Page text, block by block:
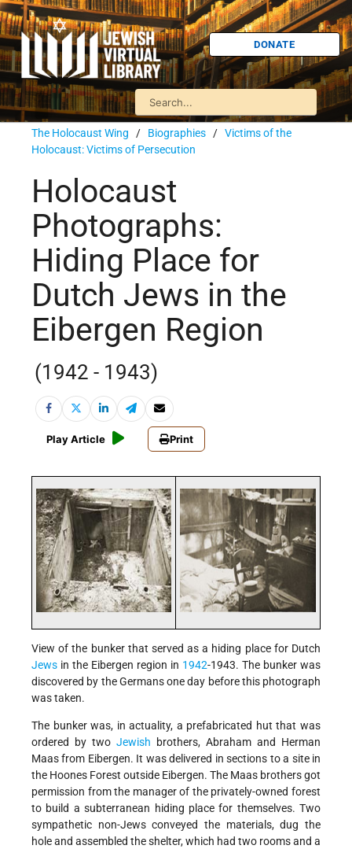
DONATE
The Holocaust Wing / Biographies / Victims of the
Holocaust: Victims of Persecution
Holocaust
Photographs:
Hiding Place for
Dutch Jews in the
Eibergen Region
(1942 - 1943)
Play Article Print
View of the bunker that served as a hiding place for Dutch
Jews in the Eibergen region in 1942-1943. The bunker was
discovered by the Germans one day before this photograph
was taken.
The bunker was, in actuality, a prefabricated hut that was
ordered by two Jewish brothers, Abraham and Herman
Maas from Eibergen. It was delivered in sections to a site in
the Hoones Forest outside Eibergen. The Maas brothers got
permission from the manager of the privately-owned forest
to build a subterranean hiding place for themselves. Two
sympathetic non-Jews conveyed the materials, dug the
hole and assembled the shelter, which had two rooms and a